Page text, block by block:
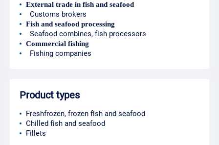
External trade in fish and seafood
Customs brokers
Fish and seafood processing
Seafood combines, fish processors
Commercial fishing
Fishing companies
Product types
Freshfrozen, frozen fish and seafood
Chilled fish and seafood
Fillets